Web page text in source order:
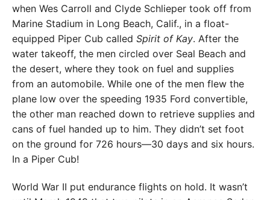
when Wes Carroll and Clyde Schlieper took off from
Marine Stadium in Long Beach, Calif., in a float-
equipped Piper Cub called Spirit of Kay. After the
water takeoff, the men circled over Seal Beach and
the desert, where they took on fuel and supplies
from an automobile. While one of the men flew the
plane low over the speeding 1935 Ford convertible,
the other man reached down to retrieve supplies and
cans of fuel handed up to him. They didn’t set foot
on the ground for 726 hours—30 days and six hours.
In a Piper Cub!
World War II put endurance flights on hold. It wasn’t